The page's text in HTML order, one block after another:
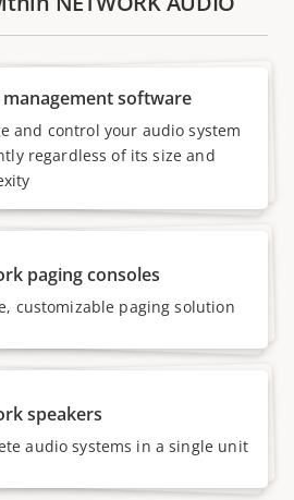
software
and control your audio system
regardless of its size and
paging consoles
customizable paging solution
speakers
audio systems in a single unit